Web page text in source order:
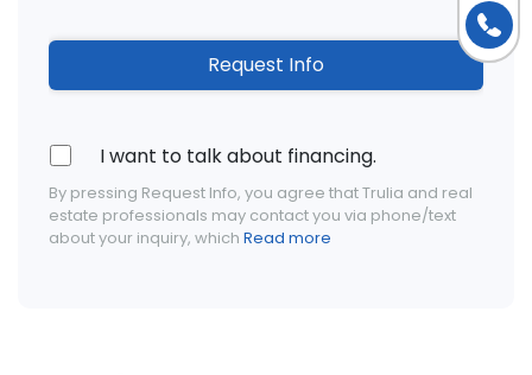
I want to talk about financing.
Request Info
By pressing Request Info, you agree that Trulia and real
estate professionals may contact you via phone/text
about your inquiry, which Read more